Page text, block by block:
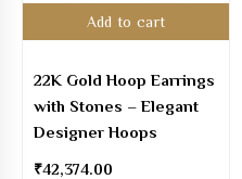
Add to cart
22K Gold Hoop Earrings
with Stones – Elegant
Designer Hoops
₹42,374.00